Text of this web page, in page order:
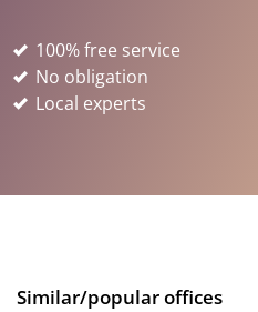
100% free service
No obligation
Local experts
Similar/popular offices